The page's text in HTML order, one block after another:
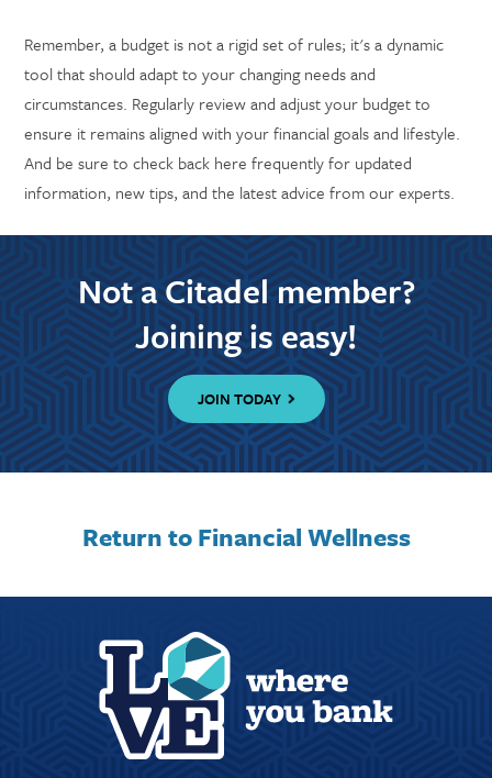
Remember, a budget is not a rigid set of rules; it's a dynamic
tool that should adapt to your changing needs and
circumstances. Regularly review and adjust your budget to
ensure it remains aligned with your financial goals and lifestyle.
And be sure to check back here frequently for updated
information, new tips, and the latest advice from our experts.
Not a Citadel member?
Joining is easy!
JOIN TODAY
Return to Financial Wellness